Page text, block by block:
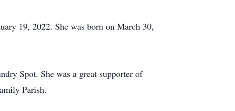
19, 2022. She was born on March 30,
Spot. She was a great supporter of
Parish.